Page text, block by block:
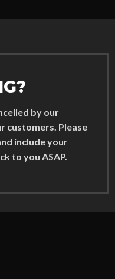
by our
customers. Please
include your
to you ASAP.